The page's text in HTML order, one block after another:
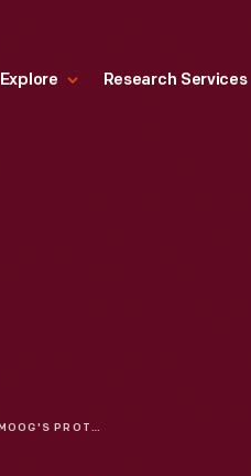
Explore Research Services
ROBERT MOOG'S PROTOTYPE SYNTHESIZER, 1964-1965